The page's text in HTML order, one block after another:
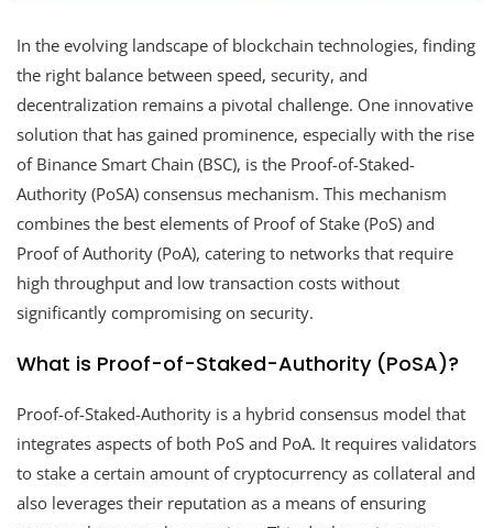
In the evolving landscape of blockchain technologies, finding
the right balance between speed, security, and
decentralization remains a pivotal challenge. One innovative
solution that has gained prominence, especially with the rise
of Binance Smart Chain (BSC), is the Proof-of-Staked-
Authority (PoSA) consensus mechanism. This mechanism
combines the best elements of Proof of Stake (PoS) and
Proof of Authority (PoA), catering to networks that require
high throughput and low transaction costs without
significantly compromising on security.
What is Proof-of-Staked-Authority (PoSA)?
Proof-of-Staked-Authority is a hybrid consensus model that
integrates aspects of both PoS and PoA. It requires validators
to stake a certain amount of cryptocurrency as collateral and
also leverages their reputation as a means of ensuring